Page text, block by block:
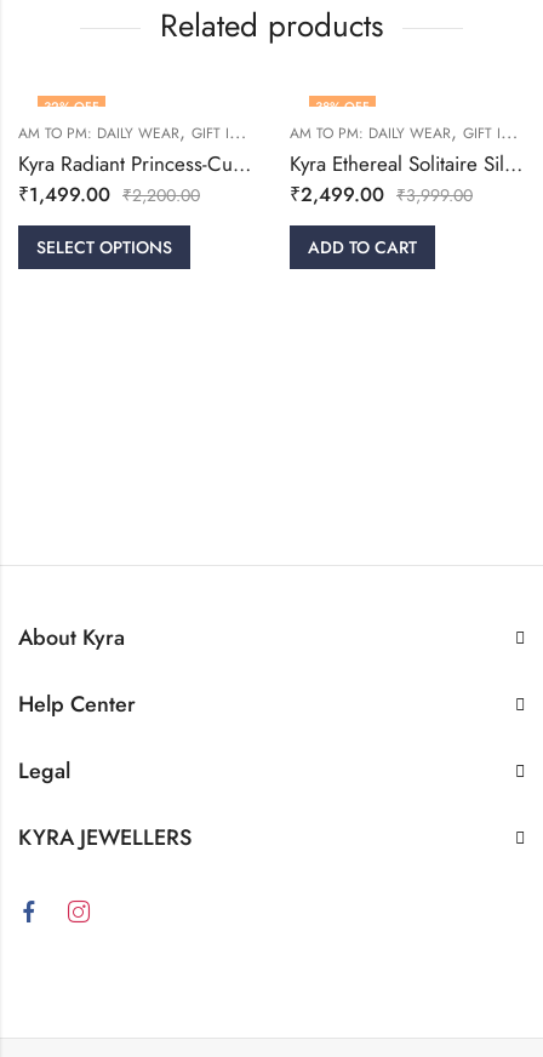
Related products
RINGS,WOMEN
32% OFF
AM TO PM: DAILY WEAR, GIFT IDEAS RINGS,WOMEN
Kyra Radiant Princess-Cut Silver Ring
₹1,499.00 ₹2,200.00
SELECT OPTIONS
38% OFF
AM TO PM: DAILY WEAR, GIFT IDEAS
Kyra Ethereal Solitaire Silver Ring
₹2,499.00 ₹3,999.00
ADD TO CART
About Kyra
Help Center
Legal
KYRA JEWELLERS